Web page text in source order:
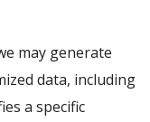
may generate
data, including
a specific